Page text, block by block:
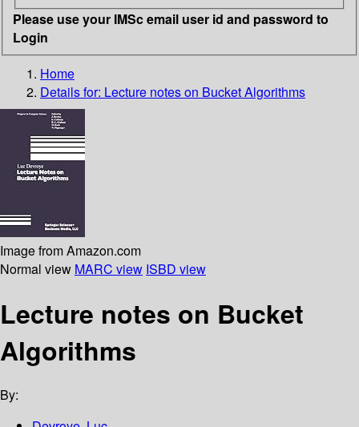
Please use your IMSc email user id and password to
Login
Home
Details for: Lecture notes on Bucket Algorithms
Image from Amazon.com
Normal view MARC view ISBD view
Lecture notes on Bucket
Algorithms
By: